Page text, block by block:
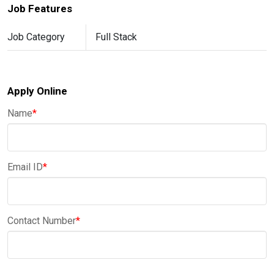
Job Features
Job Category Full Stack
Apply Online
Name*
Email ID*
Contact Number*